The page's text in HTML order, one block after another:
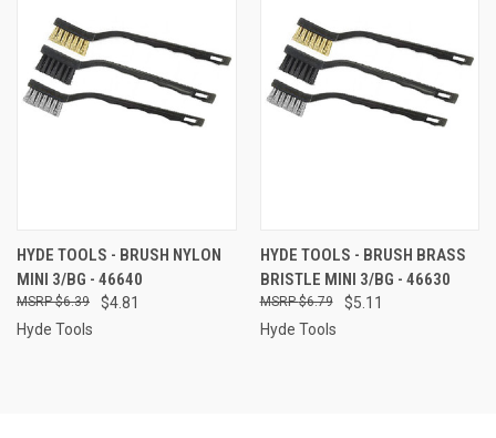
HYDE TOOLS - BRUSH NYLON
MINI 3/BG - 46640
$4.81
$6.39
Hyde Tools
HYDE TOOLS - BRUSH BRASS
BRISTLE MINI 3/BG - 46630
$5.11
$6.79
Hyde Tools